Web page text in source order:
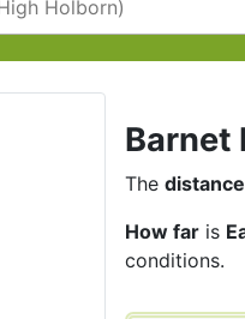
Barnet
The distance
How far is
conditions.